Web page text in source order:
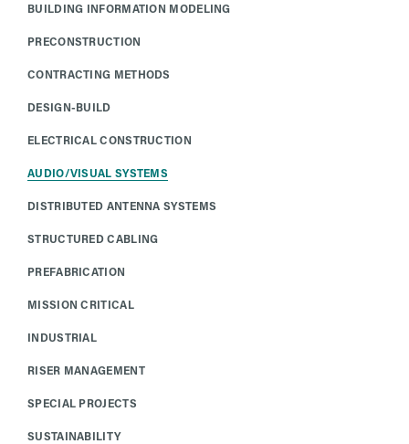
BUILDING INFORMATION MODELING
PRECONSTRUCTION
CONTRACTING METHODS
DESIGN-BUILD
ELECTRICAL CONSTRUCTION
AUDIO/VISUAL SYSTEMS
DISTRIBUTED ANTENNA SYSTEMS
STRUCTURED CABLING
PREFABRICATION
MISSION CRITICAL
INDUSTRIAL
RISER MANAGEMENT
SPECIAL PROJECTS
SUSTAINABILITY